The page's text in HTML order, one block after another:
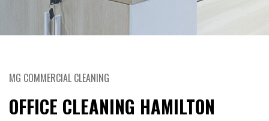
MG COMMERCIAL CLEANING
OFFICE CLEANING HAMILTON